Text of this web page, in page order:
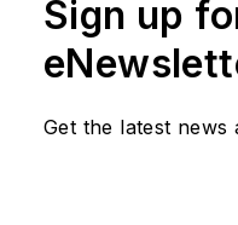
Sign up
Get the latest news